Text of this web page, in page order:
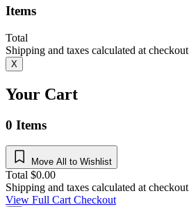
Items
Total
Shipping and taxes calculated at checkout
X
Your Cart
0 Items
Move All to Wishlist
Total $0.00
Shipping and taxes calculated at checkout
View Full CartCheckout